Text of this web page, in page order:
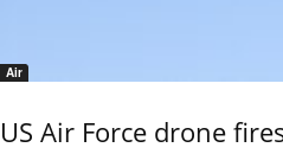
Air
US Air Force drone